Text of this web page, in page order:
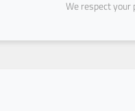
We respect your